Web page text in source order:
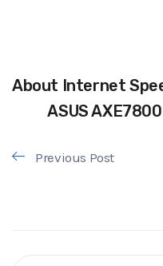
About Internet
ASUS
Previous Post